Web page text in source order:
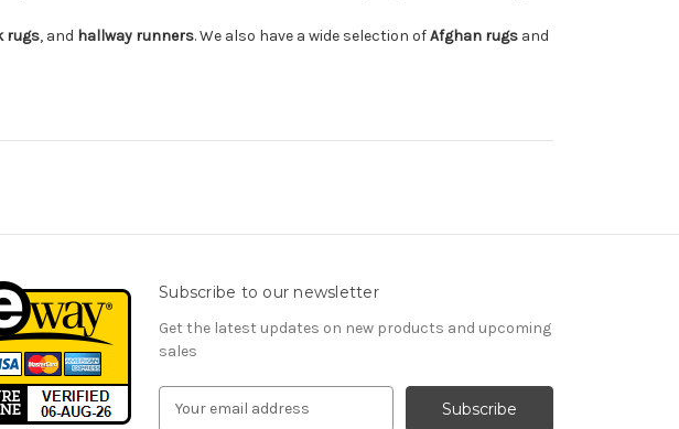
rugs, and hallway runners. We also have a wide selection ofAfghan rugs and
Subscribe to our newsletter
Get the latest updates on new products and upcoming
sales